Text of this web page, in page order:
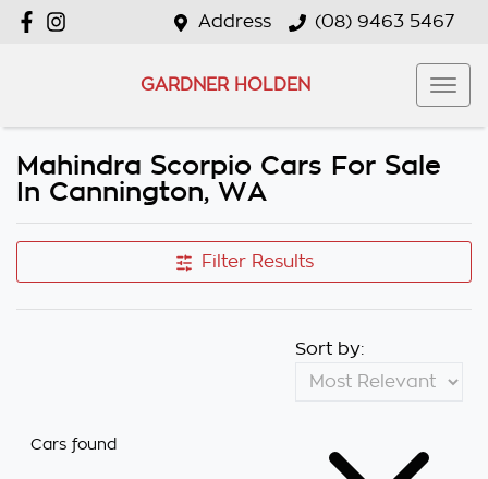
Address (08) 9463 5467
GARDNER HOLDEN
Mahindra Scorpio Cars For Sale
In Cannington, WA
Filter Results
Cars found
Sort by: